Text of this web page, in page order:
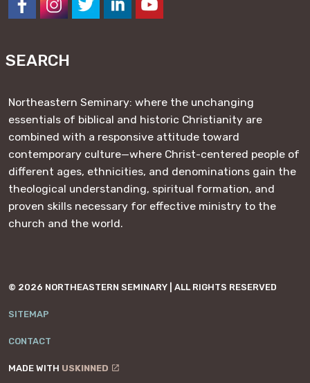
SEARCH
Northeastern Seminary: where the unchanging
essentials of biblical and historic Christianity are
combined with a responsive attitude toward
contemporary culture—where Christ-centered people of
different ages, ethnicities, and denominations gain the
theological understanding, spiritual formation, and
proven skills necessary for effective ministry to the
church and the world.
© 2026 NORTHEASTERN SEMINARY | ALL RIGHTS RESERVED
SITEMAP
CONTACT
MADE WITH USKINNED